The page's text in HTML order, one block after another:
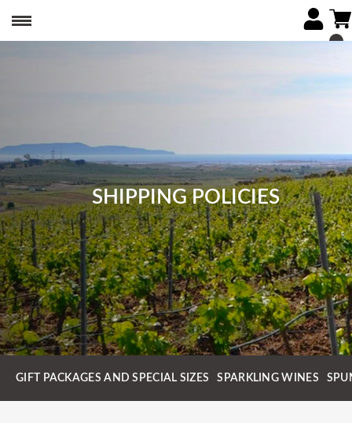
SHIPPING POLICIES
GIFT PACKAGES AND SPECIAL SIZES SPARKLING WINES